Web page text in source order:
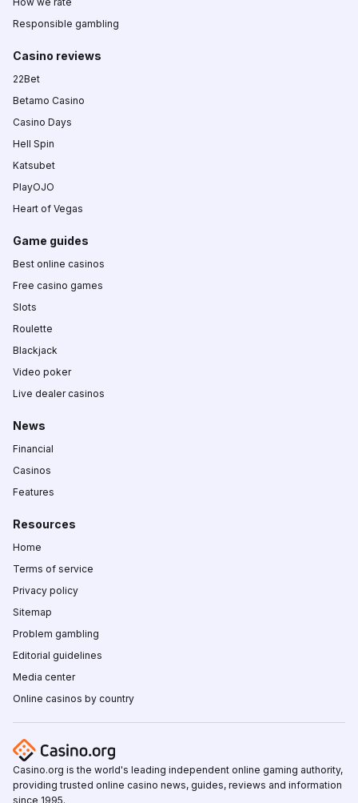
Responsible gambling
Casino reviews
22Bet
Betamo Casino
Casino Days
Hell Spin
Katsubet
PlayOJO
Heart of Vegas
Game guides
Best online casinos
Free casino games
Slots
Roulette
Blackjack
Video poker
Live dealer casinos
News
Financial
Casinos
Features
Resources
Home
Terms of service
Privacy policy
Sitemap
Problem gambling
Editorial guidelines
Media center
Online casinos by country
Casino.org is the world's leading independent online gaming authority,
providing trusted online casino news, guides, reviews and information
since 1995.